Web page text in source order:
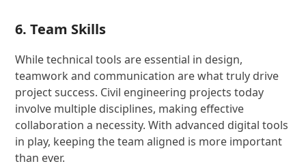
6. Team Skills
While technical tools are essential in design,
teamwork and communication are what truly drive
project success. Civil engineering projects today
involve multiple disciplines, making effective
collaboration a necessity. With advanced digital tools
in play, keeping the team aligned is more important
than ever.